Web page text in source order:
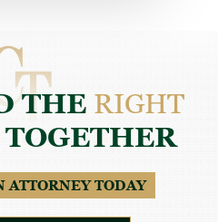
THERIGHT
TOGETHER
ATTORNEY TODAY